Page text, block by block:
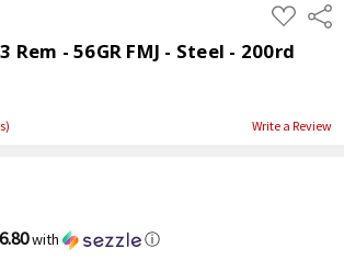
ADD
TO
WISH
LIST
Rem - 56GR FMJ - Steel - 200rd
Write a Review
with
ⓘ